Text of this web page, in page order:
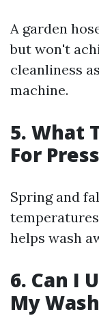
A garden
but won't
cleanliness
machine.
5. What
For
Spring and
helps wash
6. Can I
My